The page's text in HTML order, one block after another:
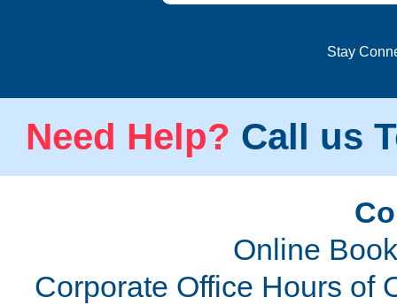
Stay
Need Help? Call us
Online
Corporate Office Hours of